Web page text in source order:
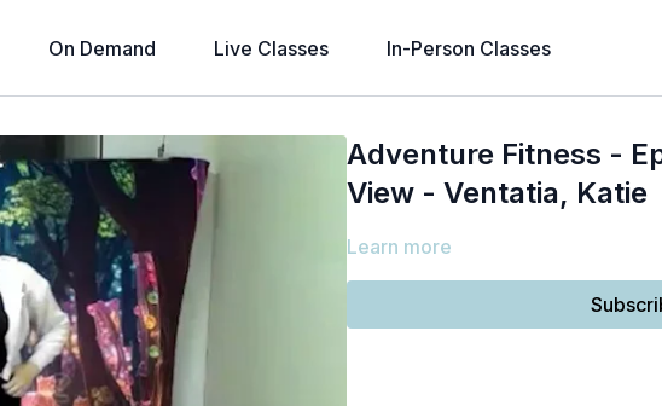
On Demand Live Classes In-Person Classes
Adventure Fitness -
View - Ventatia, Katie
Learn more